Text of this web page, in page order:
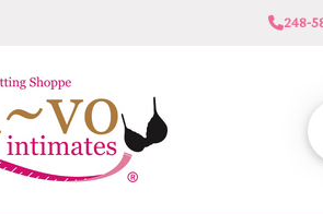
248-